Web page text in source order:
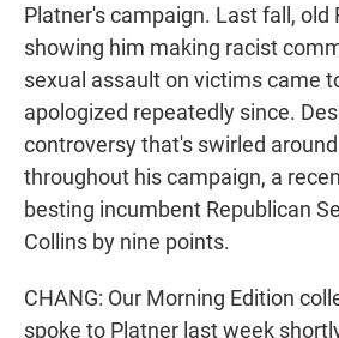
Platner's campaign. Last fall, old
showing him making racist
sexual assault on victims came
apologized repeatedly since.
controversy that's swirled
throughout his campaign, a
besting incumbent Republican
Collins by nine points.
CHANG: Our Morning Edition
spoke to Platner last week